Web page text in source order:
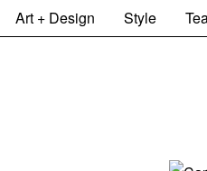
Art + Design Style